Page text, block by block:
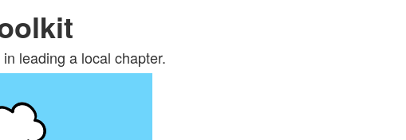
leading a local chapter.